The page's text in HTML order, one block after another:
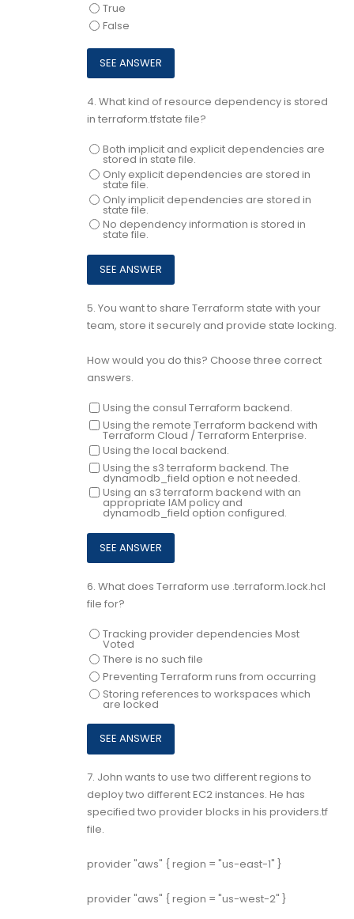
True
False
4. What kind of resource dependency is stored
in terraform.tfstate file?
Both implicit and explicit dependencies are
stored in state file.
Only explicit dependencies are stored in
state file.
Only implicit dependencies are stored in
state file.
No dependency information is stored in
state file.
5. You want to share Terraform state with your
team, store it securely and provide state locking.
How would you do this? Choose three correct
answers.
Using the consul Terraform backend.
Using the remote Terraform backend with
Terraform Cloud / Terraform Enterprise.
Using the local backend.
Using the s3 terraform backend. The
dynamodb_field option e not needed.
Using an s3 terraform backend with an
appropriate IAM policy and
dynamodb_field option configured.
6. What does Terraform use .terraform.lock.hcl
file for?
Tracking provider dependencies Most
Voted
There is no such file
Preventing Terraform runs from occurring
Storing references to workspaces which
are locked
7. John wants to use two different regions to
deploy two different EC2 instances. He has
specified two provider blocks in his providers.tf
file.
provider "aws" { region = "us-east-1" }
provider "aws" { region = "us-west-2" }